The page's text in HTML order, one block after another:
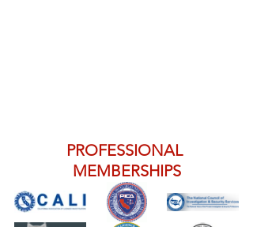
PROFESSIONAL
MEMBERSHIPS